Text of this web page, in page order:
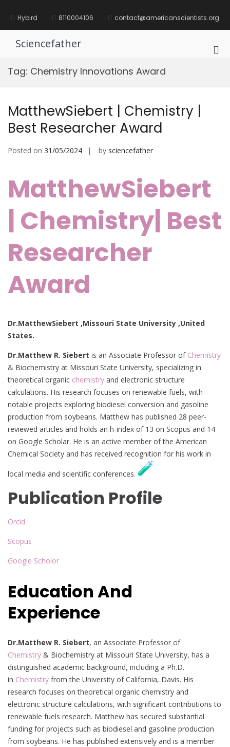
contentHybird 8110004106 contact@americanscientists.org
Sciencefather
Tag: Chemistry Innovations Award
MatthewSiebert | Chemistry |
Best Researcher Award
Posted on 31/05/2024 by sciencefather
MatthewSiebert
| Chemistry| Best
Researcher
Award
Dr.MatthewSiebert ,Missouri State University ,United
States.
Dr.Matthew R. Siebert is an Associate Professor of Chemistry
& Biochemistry at Missouri State University, specializing in
theoretical organic chemistry and electronic structure
calculations. His research focuses on renewable fuels, with
notable projects exploring biodiesel conversion and gasoline
production from soybeans. Matthew has published 28 peer-
reviewed articles and holds an h-index of 13 on Scopus and 14
on Google Scholar. He is an active member of the American
Chemical Society and has received recognition for his work in
local media and scientific conferences.
Publication Profile
Orcid
Scopus
Google Scholor
Education And
Experience
Dr.Matthew R. Siebert, an Associate Professor of
Chemistry & Biochemistry at Missouri State University, has a
distinguished academic background, including a Ph.D.
in Chemistry from the University of California, Davis. His
research focuses on theoretical organic chemistry and
electronic structure calculations, with significant contributions to
renewable fuels research. Matthew has secured substantial
funding for projects such as biodiesel and gasoline production
from soybeans. He has published extensively and is a member